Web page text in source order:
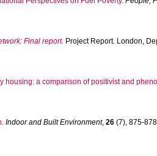
Final report. Project Report. London,
housing: a comparison of positivist and
Indoor and Built Environment,26 (7), 875-